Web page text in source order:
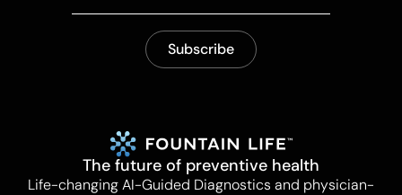
The future of preventive health
Life-changing AI-Guided Diagnostics and physician-